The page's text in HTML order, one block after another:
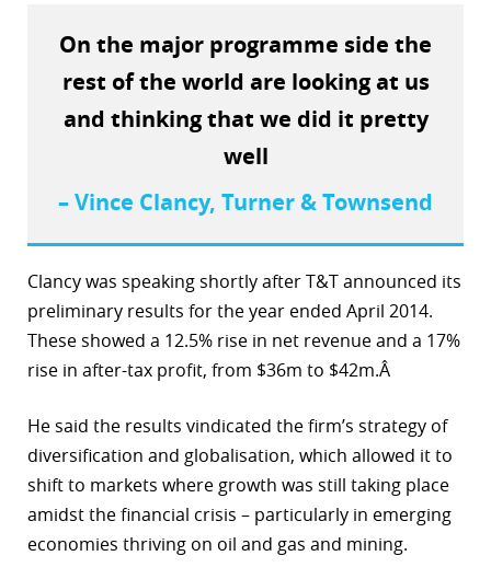
On the major programme side the
rest of the world are looking at us
and thinking that we did it pretty
well
– Vince Clancy, Turner & Townsend
Clancy was speaking shortly after T&T announced its
preliminary results for the year ended April 2014.
These showed a 12.5% rise in net revenue and a 17%
rise in after-tax profit, from $36m to $42m.Â
He said the results vindicated the firm’s strategy of
diversification and globalisation, which allowed it to
shift to markets where growth was still taking place
amidst the financial crisis – particularly in emerging
economies thriving on oil and gas and mining.